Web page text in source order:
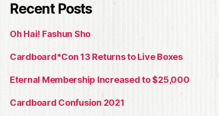
Recent Posts
Oh Hai! Fashun Sho
Cardboard*Con 13 Returns to Live Boxes
Eternal Membership Increased to $25,000
Cardboard Confusion 2021